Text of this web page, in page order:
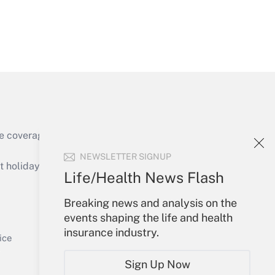
NEWSLETTER SIGNUP
Life/Health News Flash
Breaking news and analysis on the
events shaping the life and health
insurance industry.
Sign Up Now
Get Answer
of the products, services and
or send an email to
Your Account
Sign In
Create Account
My Newsletters